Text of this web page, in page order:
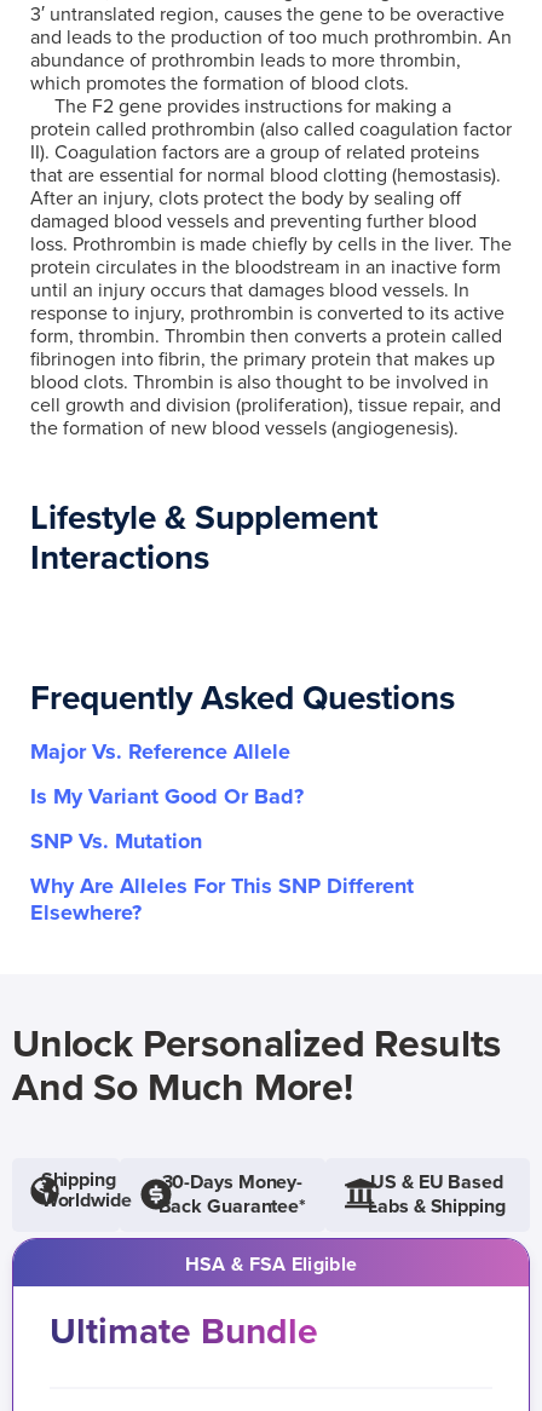
3′ untranslated region, causes the gene to be overactive
and leads to the production of too much prothrombin. An
abundance of prothrombin leads to more thrombin,
which promotes the formation of blood clots.
The F2 gene provides instructions for making a
protein called prothrombin (also called coagulation factor
II). Coagulation factors are a group of related proteins
that are essential for normal blood clotting (hemostasis).
After an injury, clots protect the body by sealing off
damaged blood vessels and preventing further blood
loss. Prothrombin is made chiefly by cells in the liver. The
protein circulates in the bloodstream in an inactive form
until an injury occurs that damages blood vessels. In
response to injury, prothrombin is converted to its active
form, thrombin. Thrombin then converts a protein called
fibrinogen into fibrin, the primary protein that makes up
blood clots. Thrombin is also thought to be involved in
cell growth and division (proliferation), tissue repair, and
the formation of new blood vessels (angiogenesis).
Lifestyle & Supplement
Interactions
Frequently Asked Questions
Major Vs. Reference Allele
Is My Variant Good Or Bad?
SNP Vs. Mutation
Why Are Alleles For This SNP Different
Elsewhere?
Unlock Personalized Results
And So Much More!
Shipping
Worldwide
30-Days Money-
Back Guarantee*
US & EU Based
Labs & Shipping
HSA & FSA Eligible
Ultimate Bundle